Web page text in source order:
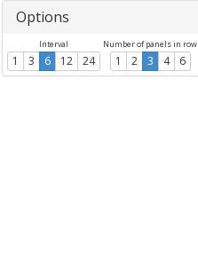
Options
Interval
1 3 6 12 24
Number of panels in row
1 2 3 4 6